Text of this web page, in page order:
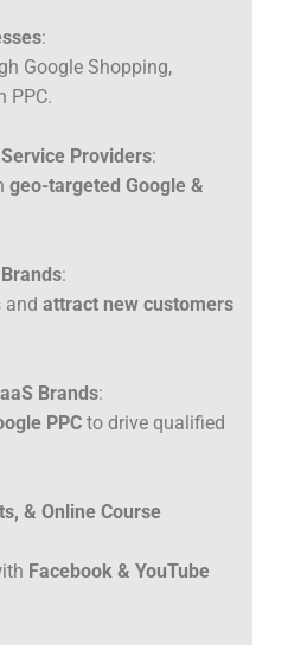
:
Google Shopping,
PPC.
Providers:
geo-targeted Google &
:
and attract new customers
Brands:
PPC to drive qualified
& Online Course
Facebook & YouTube